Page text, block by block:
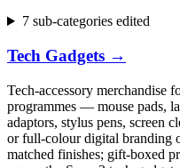
7 sub-categories edited
Tech Gadgets →
Tech-accessory merchandise
programmes — mouse pads,
adaptors, stylus pens, screen
or full-colour digital branding
matched finishes; gift-boxed